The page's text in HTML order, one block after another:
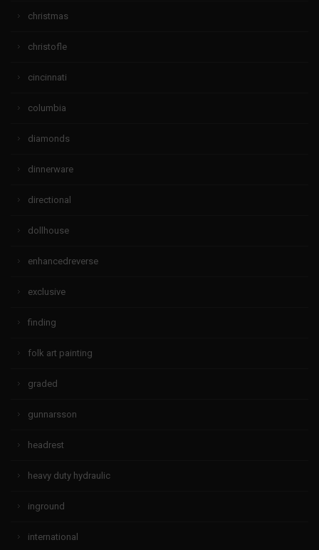
christmas
christofle
cincinnati
columbia
diamonds
dinnerware
directional
dollhouse
enhancedreverse
exclusive
finding
folk art painting
graded
gunnarsson
headrest
heavy duty hydraulic
inground
international